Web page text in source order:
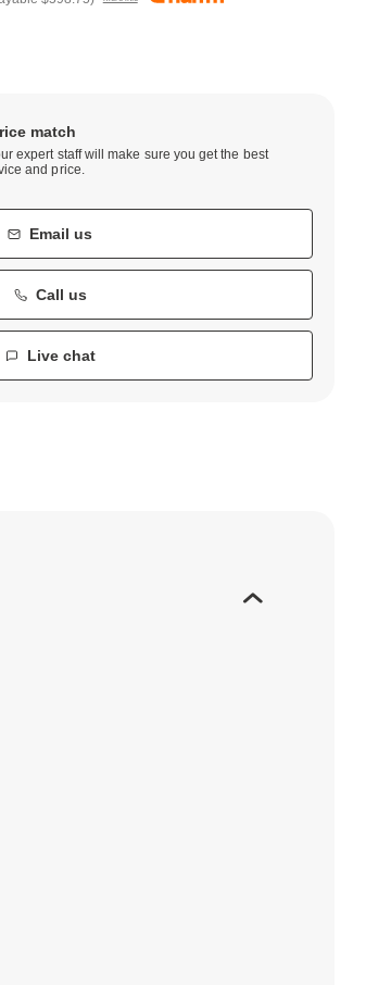
match
expert staff will make sure you get the best
and price.
Email us
Call us
Live chat